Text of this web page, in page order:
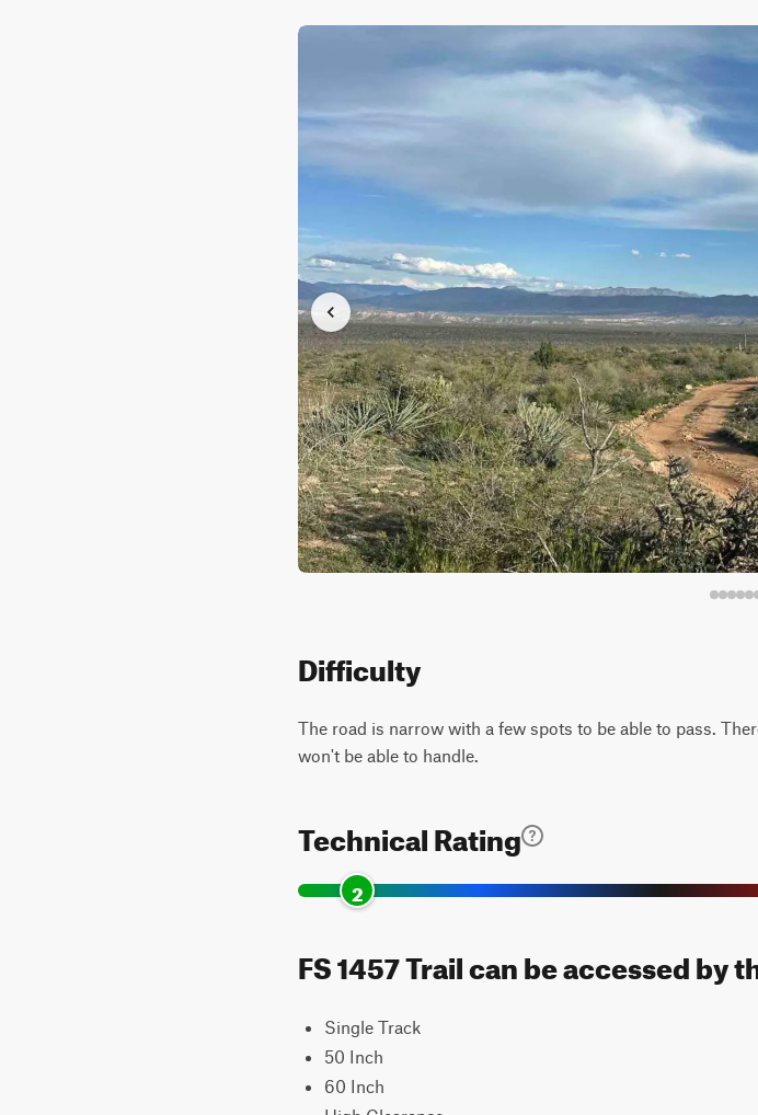
Difficulty
The road is narrow with a few spots to be able to pass.
won't be able to handle.
Technical Rating
2
FS 1457 Trail can be accessed
Single Track
50 Inch
60 Inch